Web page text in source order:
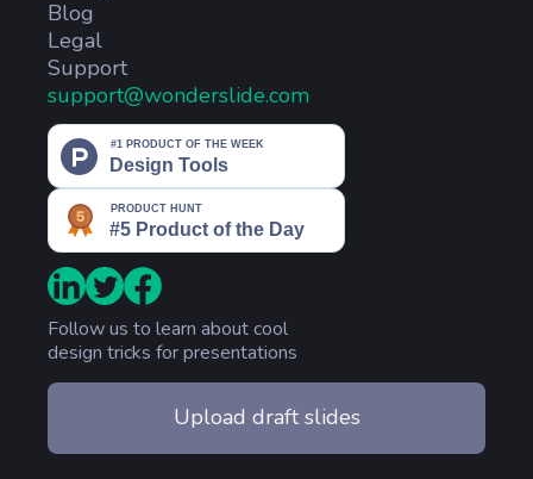
Blog
Legal
Support
support@wonderslide.com
Follow us to learn about cool
design tricks for presentations
Upload draft slides